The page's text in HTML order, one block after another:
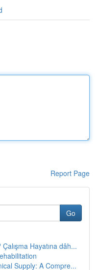
Report Page
Go
Hayatına dâh...
Supply: A Compre...